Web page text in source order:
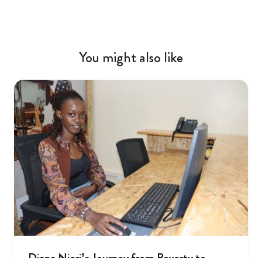
You might also like